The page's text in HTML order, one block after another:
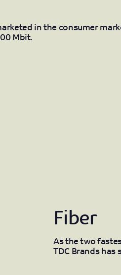
in the consumer
Mbit.
Fiber
As the two
TDC Brands